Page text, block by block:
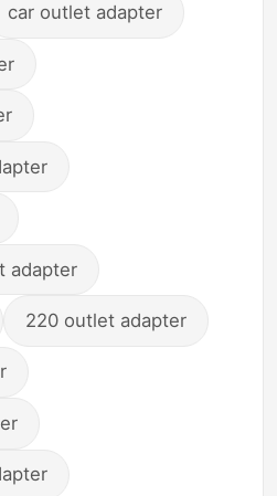
car outlet adapter
adapter
220 outlet adapter